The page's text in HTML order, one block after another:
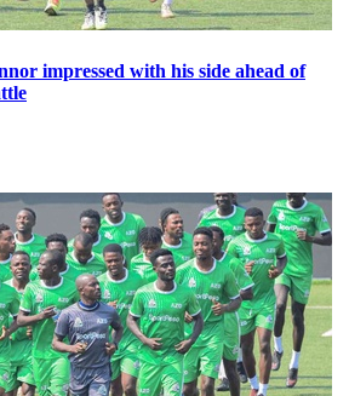
impressed with his side ahead of